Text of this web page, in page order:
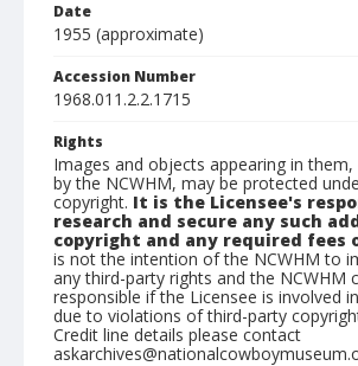
Date
1955 (approximate)
Accession Number
1968.011.2.2.1715
Rights
Images and objects appearing in
by the NCWHM, may be protected
copyright. It is the Licensee's
research and secure any such
copyright and any required fees
is not the intention of the NCWHM to
any third-party rights and the NCWHM
responsible if the Licensee is involved
due to violations of third-party
Credit line details please contact